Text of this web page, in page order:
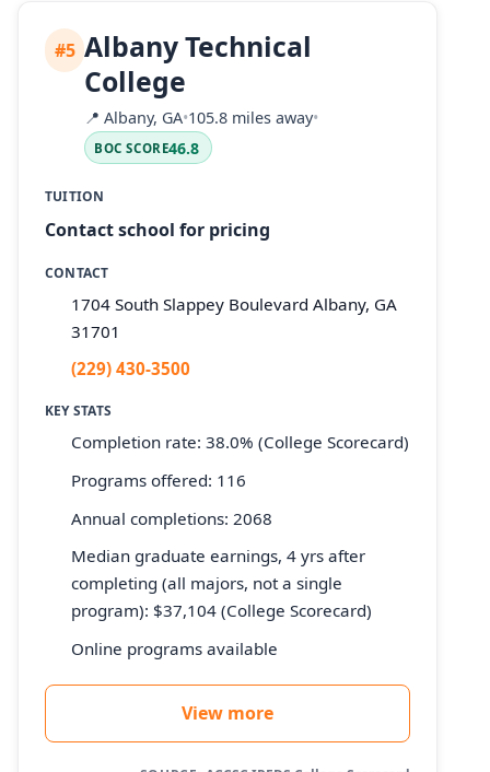
#5 Albany Technical
College
📍 Albany, GA•105.8 miles away•
BOC SCORE46.8
TUITION
Contact school for pricing
CONTACT
1704 South Slappey Boulevard Albany, GA
31701
(229) 430-3500
KEY STATS
Completion rate: 38.0% (College Scorecard)
Programs offered: 116
Annual completions: 2068
Median graduate earnings, 4 yrs after
completing (all majors, not a single
program): $37,104 (College Scorecard)
Online programs available
View more